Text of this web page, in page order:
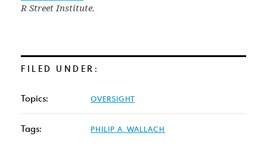
R Street Institute.
FILED UNDER:
Topics: OVERSIGHT
Tags: PHILIP A. WALLACH